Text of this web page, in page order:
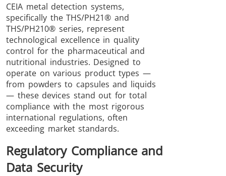
THS Production
4.0
MD-SCOPE
CEIA metal detection systems,
specifically the THS/PH21® and
THS/PH210® series, represent
technological excellence in quality
control for the pharmaceutical and
nutritional industries. Designed to
operate on various product types —
from powders to capsules and liquids
— these devices stand out for total
compliance with the most rigorous
international regulations, often
exceeding market standards.
Regulatory Compliance and
Data Security